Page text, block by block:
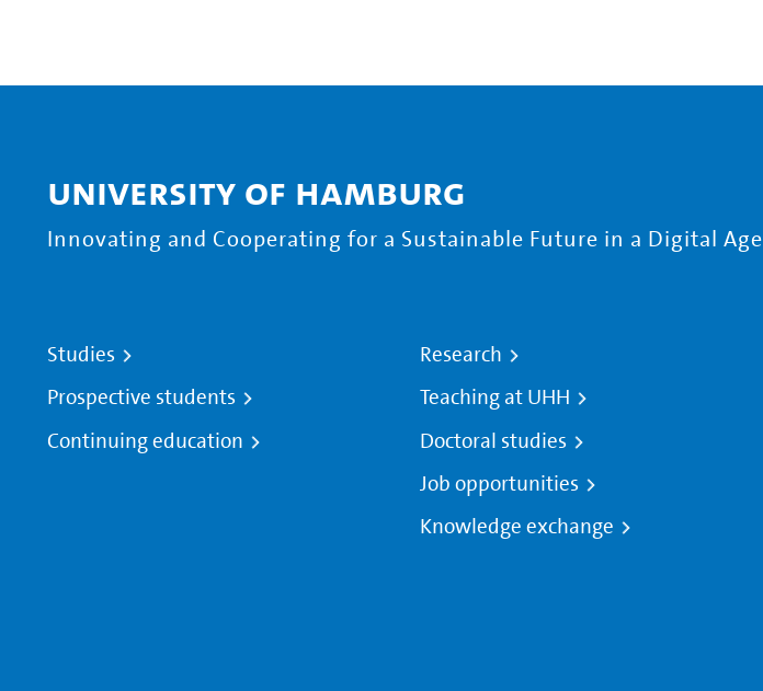
University of Hamburg
Innovating and Cooperating for a Sustainable Future in a Digital Age
Studies
Prospective students
Continuing education
Research
Teaching at UHH
Doctoral studies
Job opportunities
Knowledge exchange